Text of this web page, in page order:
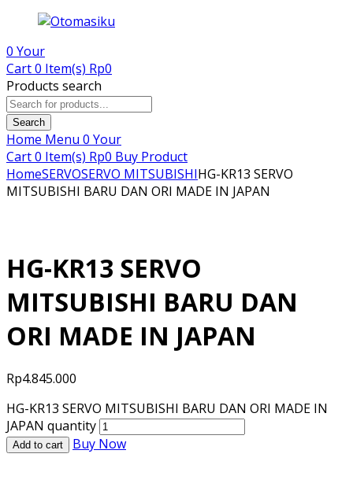
0 Your
Cart0 Item(s) Rp0
Products search
Search
Home Menu 0 Your
Cart0 Item(s) Rp0 Buy Product
HomeSERVOSERVO MITSUBISHIHG-KR13 SERVO
MITSUBISHI BARU DAN ORI MADE IN JAPAN
HG-KR13 SERVO
MITSUBISHI BARU DAN
ORI MADE IN JAPAN
Rp4.845.000
HG-KR13 SERVO MITSUBISHI BARU DAN ORI MADE IN
JAPAN quantity
Add to cart Buy Now